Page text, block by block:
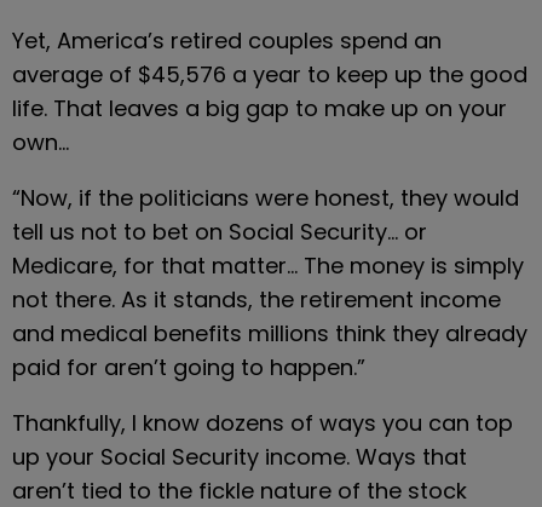
Yet, America’s retired couples spend an
average of $45,576 a year to keep up the good
life. That leaves a big gap to make up on your
own…
“Now, if the politicians were honest, they would
tell us not to bet on Social Security… or
Medicare, for that matter… The money is simply
not there. As it stands, the retirement income
and medical benefits millions think they already
paid for aren’t going to happen.”
Thankfully, I know dozens of ways you can top
up your Social Security income. Ways that
aren’t tied to the fickle nature of the stock